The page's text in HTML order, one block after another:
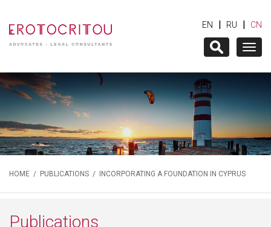
EN | RU | CN
HOME / PUBLICATIONS / INCORPORATING A FOUNDATION IN CYPRUS
Publications